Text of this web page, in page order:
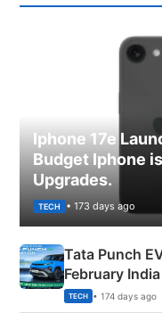
Iphone 17e
Budget Iphone
Upgrades.
TECH • 173 days ago
Tata Punch
February
New Features
TECH • 174 days ago